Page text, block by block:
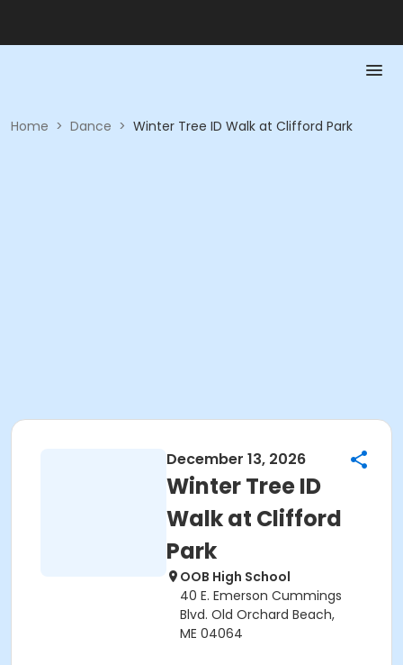
Home > Dance > Winter Tree ID Walk at Clifford Park
December 13, 2026
Winter Tree ID
Walk at Clifford
Park
OOB High School
40 E. Emerson Cummings
Blvd. Old Orchard Beach,
ME 04064